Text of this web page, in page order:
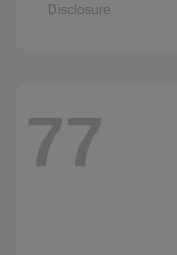
Disclosure
77